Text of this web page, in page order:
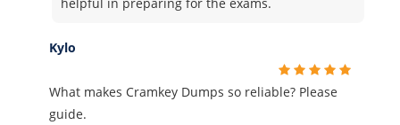
Kylo
What makes Cramkey Dumps so reliable? Please
guide.